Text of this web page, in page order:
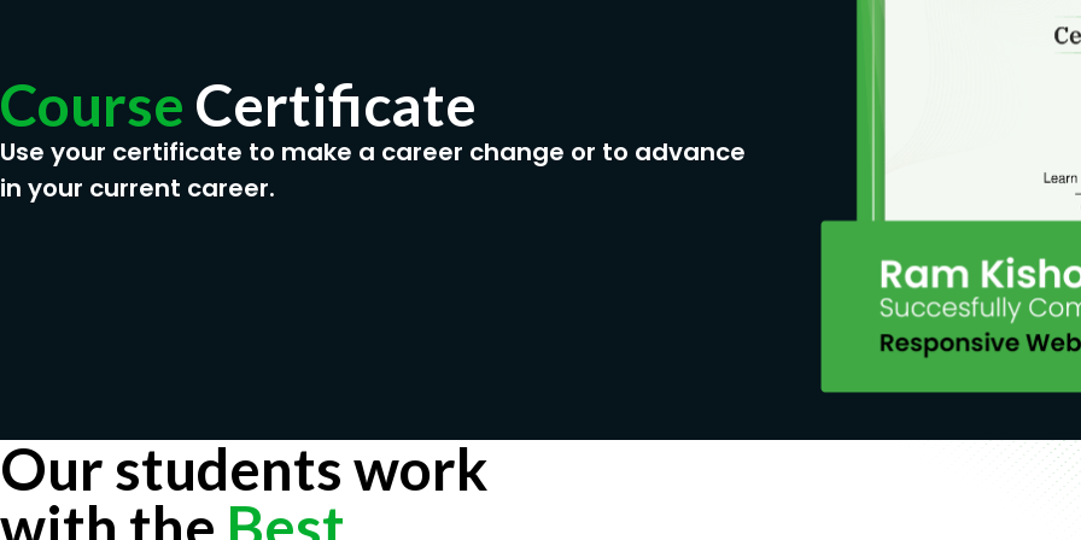
Course Certificate
Use your certificate to make a career change or to advance
in your current career.
Our students work
with the Best